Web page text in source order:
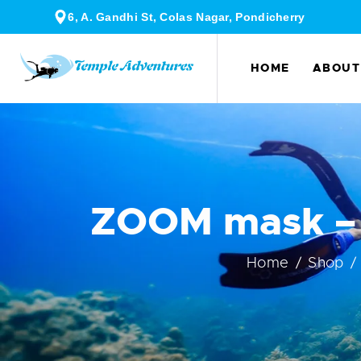
6, A. Gandhi St, Colas Nagar, Pondicherry
HOME ABOUT
ZOOM mask
Home Shop